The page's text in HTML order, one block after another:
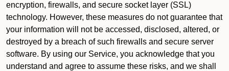
encryption, firewalls, and secure socket layer (SSL)
technology. However, these measures do not guarantee that
your information will not be accessed, disclosed, altered, or
destroyed by a breach of such firewalls and secure server
software. By using our Service, you acknowledge that you
understand and agree to assume these risks, and we shall